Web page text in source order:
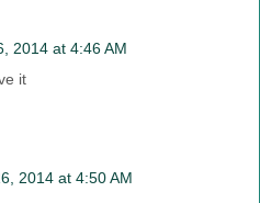
2014 at 4:46 AM
it
2014 at 4:50 AM